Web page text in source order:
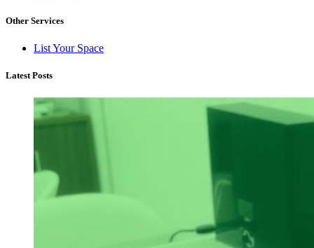
Other Services
List Your Space
Latest Posts